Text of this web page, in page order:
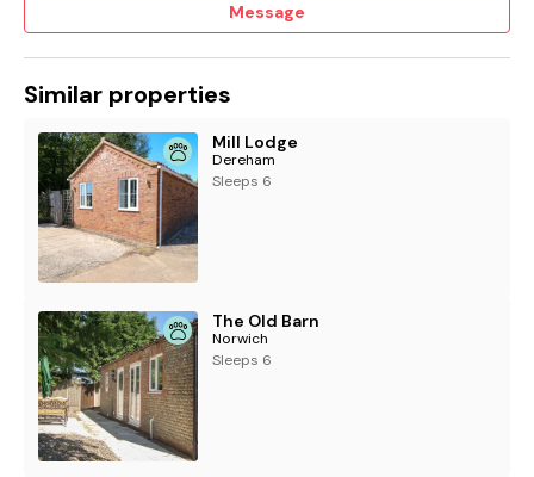
Message
Similar properties
Mill Lodge
Dereham
Sleeps 6
The Old Barn
Norwich
Sleeps 6